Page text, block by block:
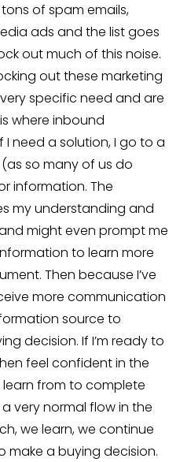
of spam emails,
ads and the list goes
out much of this noise.
out these marketing
specific need and are
where inbound
I need a solution, I go to a
so many of us do
information. The
my understanding and
might even prompt me
to learn more
Then because I’ve
more communication
source to
decision. If I’m ready to
feel confident in the
learn from to complete
very normal flow in the
we learn, we continue
make a buying decision.